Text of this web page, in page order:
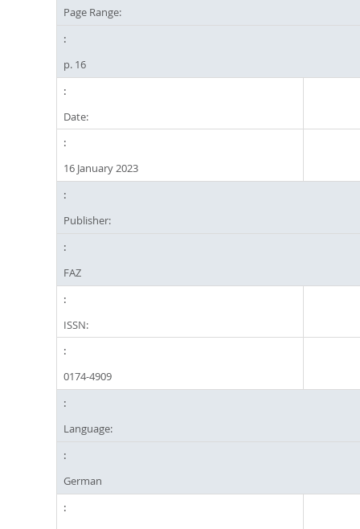
Page Range:
p. 16
Date:
16 January 2023
Publisher:
FAZ
ISSN:
0174-4909
Language:
German